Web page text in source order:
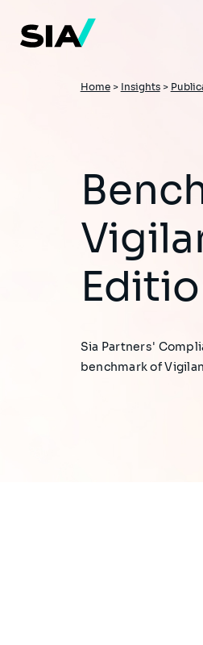
main
content
Breadcrumb
Home> Insights>
Benchmark of
Sia Partners'
benchmark of